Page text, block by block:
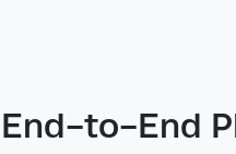
End-to-End